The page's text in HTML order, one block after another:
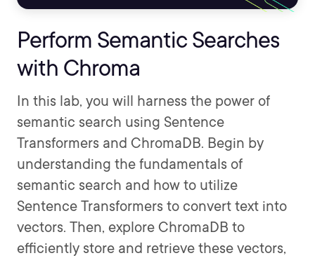
Perform Semantic Searches
with Chroma
In this lab, you will harness the power of
semantic search using Sentence
Transformers and ChromaDB. Begin by
understanding the fundamentals of
semantic search and how to utilize
Sentence Transformers to convert text into
vectors. Then, explore ChromaDB to
efficiently store and retrieve these vectors,